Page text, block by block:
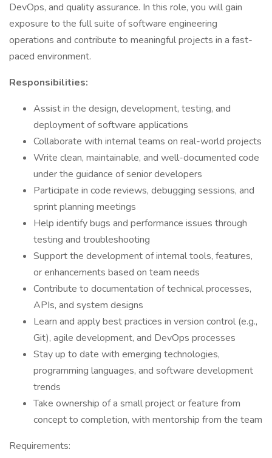
DevOps, and quality assurance. In this role, you will gain
exposure to the full suite of software engineering
operations and contribute to meaningful projects in a fast-
paced environment.
Responsibilities:
Assist in the design, development, testing, and
deployment of software applications
Collaborate with internal teams on real-world projects
Write clean, maintainable, and well-documented code
under the guidance of senior developers
Participate in code reviews, debugging sessions, and
sprint planning meetings
Help identify bugs and performance issues through
testing and troubleshooting
Support the development of internal tools, features,
or enhancements based on team needs
Contribute to documentation of technical processes,
APIs, and system designs
Learn and apply best practices in version control (e.g.,
Git), agile development, and DevOps processes
Stay up to date with emerging technologies,
programming languages, and software development
trends
Take ownership of a small project or feature from
concept to completion, with mentorship from the team
Requirements: